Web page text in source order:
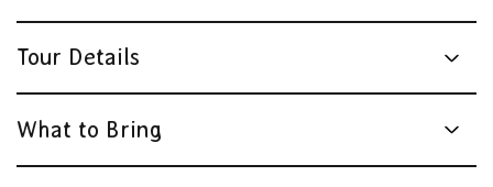
Tour Details
What to Bring